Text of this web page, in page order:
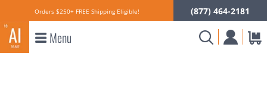
Orders $250+ FREE Shipping Eligible! (877) 464-2181
Menu